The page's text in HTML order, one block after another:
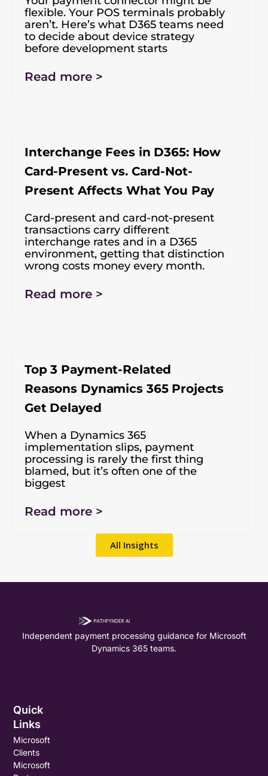
flexible. Your POS terminals probably
aren’t. Here’s what D365 teams need
to decide about device strategy
before development starts
Read more >
Interchange Fees in D365: How
Card-Present vs. Card-Not-
Present Affects What You Pay
Card-present and card-not-present
transactions carry different
interchange rates and in a D365
environment, getting that distinction
wrong costs money every month.
Read more >
Top 3 Payment-Related
Reasons Dynamics 365 Projects
Get Delayed
When a Dynamics 365
implementation slips, payment
processing is rarely the first thing
blamed, but it’s often one of the
biggest
Read more >
All Insights
Independent payment processing guidance for Microsoft
Dynamics 365 teams.
Quick
Links
Microsoft
Clients
Microsoft